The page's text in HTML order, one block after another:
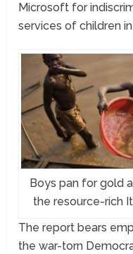
Microsoft for
services of children
Boys pan for gold
the resource-rich
The report bears
the war-torn